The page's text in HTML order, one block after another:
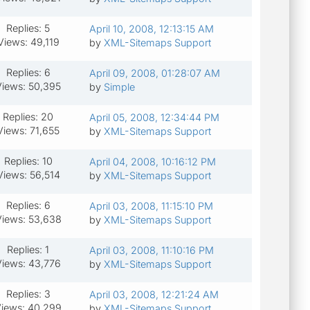
Replies: 5
49,119
April 10, 2008, 12:13:15 AM
by XML-Sitemaps Support
Replies: 6
50,395
April 09, 2008, 01:28:07 AM
by Simple
Replies: 20
71,655
April 05, 2008, 12:34:44 PM
by XML-Sitemaps Support
Replies: 10
56,514
April 04, 2008, 10:16:12 PM
by XML-Sitemaps Support
Replies: 6
53,638
April 03, 2008, 11:15:10 PM
by XML-Sitemaps Support
Replies: 1
43,776
April 03, 2008, 11:10:16 PM
by XML-Sitemaps Support
Replies: 3
40,299
April 03, 2008, 12:21:24 AM